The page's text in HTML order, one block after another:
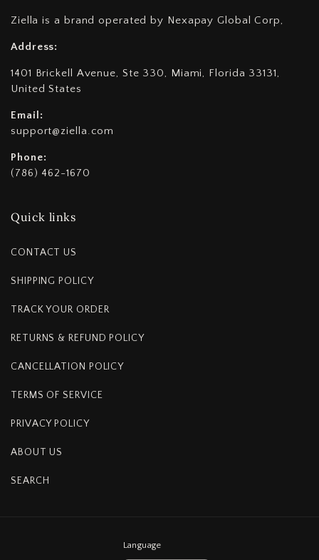
Ziella is a brand operated by Nexapay Global Corp,
Address:
1401 Brickell Avenue, Ste 330, Miami, Florida 33131,
United States
Email:
support@ziella.com
Phone:
(786) 462-1670
Quick links
CONTACT US
SHIPPING POLICY
TRACK YOUR ORDER
RETURNS & REFUND POLICY
CANCELLATION POLICY
TERMS OF SERVICE
PRIVACY POLICY
ABOUT US
SEARCH
Language